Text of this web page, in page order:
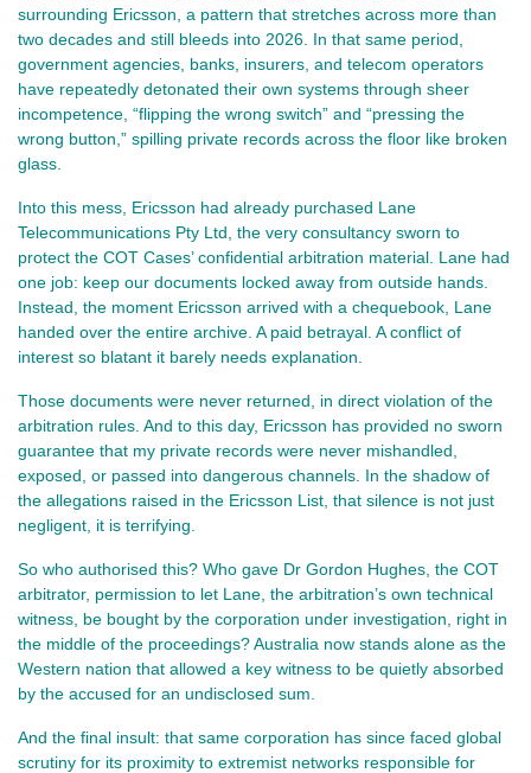
surrounding Ericsson, a pattern that stretches across more than
two decades and still bleeds into 2026. In that same period,
government agencies, banks, insurers, and telecom operators
have repeatedly detonated their own systems through sheer
incompetence, “flipping the wrong switch” and “pressing the
wrong button,” spilling private records across the floor like broken
glass.
Into this mess, Ericsson had already purchased Lane
Telecommunications Pty Ltd, the very consultancy sworn to
protect the COT Cases’ confidential arbitration material. Lane had
one job: keep our documents locked away from outside hands.
Instead, the moment Ericsson arrived with a chequebook, Lane
handed over the entire archive. A paid betrayal. A conflict of
interest so blatant it barely needs explanation.
Those documents were never returned, in direct violation of the
arbitration rules. And to this day, Ericsson has provided no sworn
guarantee that my private records were never mishandled,
exposed, or passed into dangerous channels. In the shadow of
the allegations raised in the Ericsson List, that silence is not just
negligent, it is terrifying.
So who authorised this? Who gave Dr Gordon Hughes, the COT
arbitrator, permission to let Lane, the arbitration’s own technical
witness, be bought by the corporation under investigation, right in
the middle of the proceedings? Australia now stands alone as the
Western nation that allowed a key witness to be quietly absorbed
by the accused for an undisclosed sum.
And the final insult: that same corporation has since faced global
scrutiny for its proximity to extremist networks responsible for